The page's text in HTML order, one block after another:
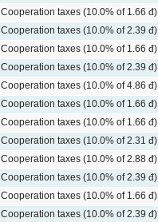
Cooperation taxes (10.0% of 1.66 đ)
Cooperation taxes (10.0% of 2.39 đ)
Cooperation taxes (10.0% of 1.66 đ)
Cooperation taxes (10.0% of 2.39 đ)
Cooperation taxes (10.0% of 4.86 đ)
Cooperation taxes (10.0% of 1.66 đ)
Cooperation taxes (10.0% of 1.66 đ)
Cooperation taxes (10.0% of 2.31 đ)
Cooperation taxes (10.0% of 2.88 đ)
Cooperation taxes (10.0% of 2.39 đ)
Cooperation taxes (10.0% of 1.66 đ)
Cooperation taxes (10.0% of 2.39 đ)